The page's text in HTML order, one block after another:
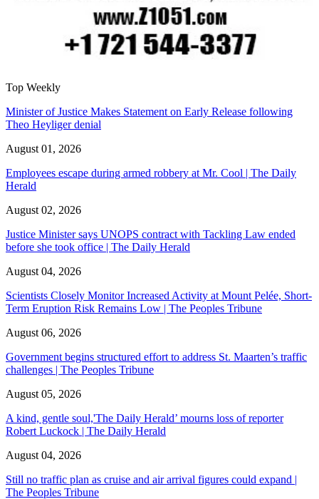
Top Weekly
Minister of Justice Makes Statement on Early Release following
Theo Heyliger denial
August 01, 2026
Employees escape during armed robbery at Mr. Cool | The Daily
Herald
August 02, 2026
Justice Minister says UNOPS contract with Tackling Law ended
before she took office | The Daily Herald
August 04, 2026
Scientists Closely Monitor Increased Activity at Mount Pelée, Short-
Term Eruption Risk Remains Low | The Peoples Tribune
August 06, 2026
Government begins structured effort to address St. Maarten’s traffic
challenges | The Peoples Tribune
August 05, 2026
A kind, gentle soul,'The Daily Herald’ mourns loss of reporter
Robert Luckock | The Daily Herald
August 04, 2026
Still no traffic plan as cruise and air arrival figures could expand |
The Peoples Tribune